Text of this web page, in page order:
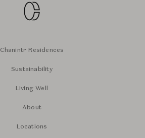
Chanintr Residences
Sustainability
Living Well
About
Locations